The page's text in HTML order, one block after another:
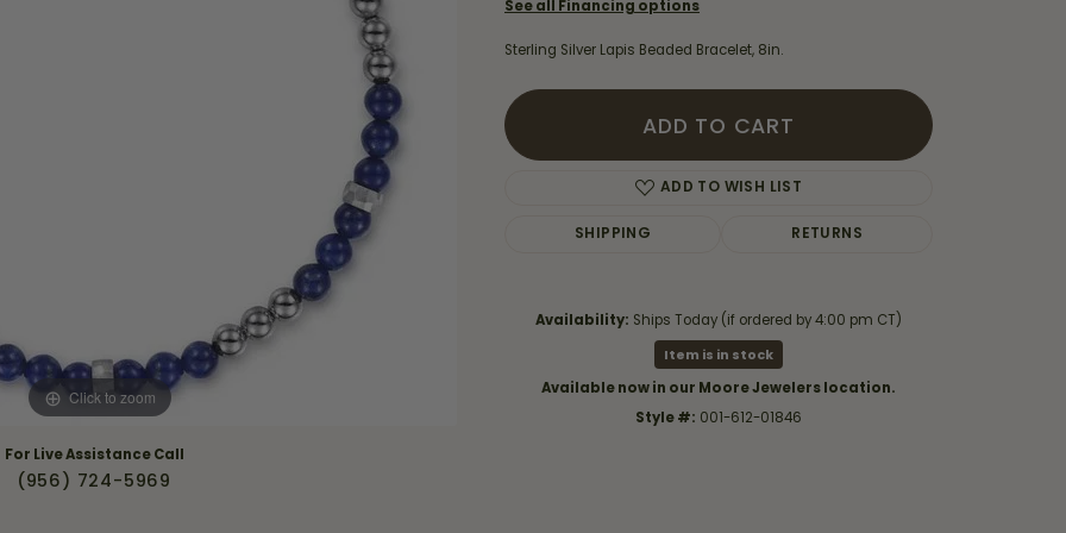
Design
Financing Options
Education & Gaurantees
The 4C's of Diamonds
Choosing the Right Setting
Lifetime Peace of Mind Bridal
Gaurantee
Necklaces & Pendants
Wedding Bands
Children's Jewelry
Earrings
Necklaces
Click to zoom Click to zoom
For Live Assistance Call
(956) 724-5969
See all Financing options
Sterling Silver Lapis Beaded Bracelet, 8in.
ADD TO CART
ADD TO WISH LIST
SHIPPING RETURNS
Availability: Ships Today (if ordered by 4:00 pm CT)
Item is in stock
Available now in our Moore Jewelers location.
Style #: 001-612-01846